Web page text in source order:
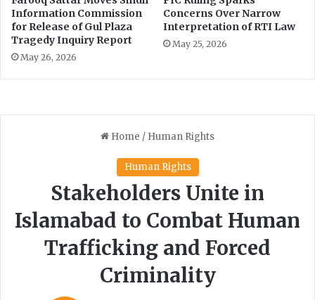
Information Commission
for Release of Gul Plaza
Tragedy Inquiry Report
May 26, 2026
Concerns Over Narrow
Interpretation of RTI Law
May 25, 2026